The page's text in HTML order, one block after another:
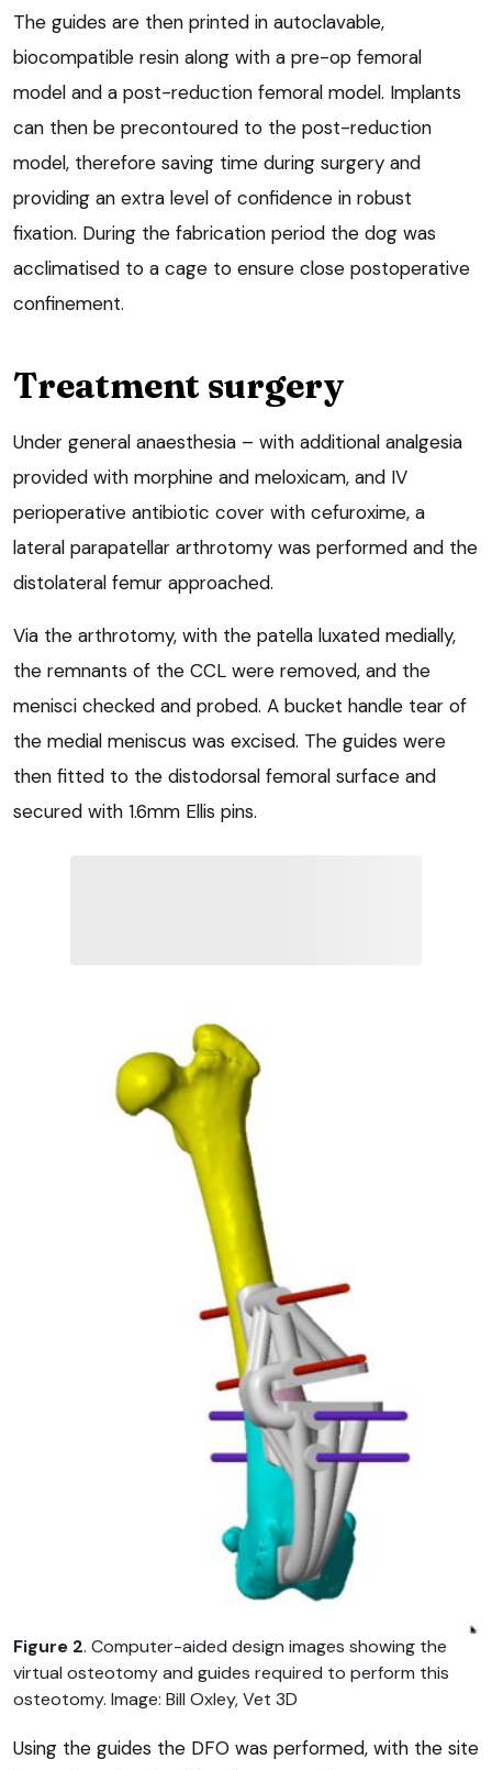
The guides are then printed in autoclavable,
biocompatible resin along with a pre-op femoral
model and a post-reduction femoral model. Implants
can then be precontoured to the post-reduction
model, therefore saving time during surgery and
providing an extra level of confidence in robust
fixation. During the fabrication period the dog was
acclimatised to a cage to ensure close postoperative
confinement.
Treatment surgery
Under general anaesthesia – with additional analgesia
provided with morphine and meloxicam, and IV
perioperative antibiotic cover with cefuroxime, a
lateral parapatellar arthrotomy was performed and the
distolateral femur approached.
Via the arthrotomy, with the patella luxated medially,
the remnants of the CCL were removed, and the
menisci checked and probed. A bucket handle tear of
the medial meniscus was excised. The guides were
then fitted to the distodorsal femoral surface and
secured with 1.6mm Ellis pins.
Figure 2. Computer-aided design images showing the
virtual osteotomy and guides required to perform this
osteotomy. Image: Bill Oxley, Vet 3D
Using the guides the DFO was performed, with the site